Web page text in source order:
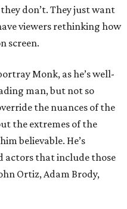
don’t. They just want
viewers rethinking how
screen.
Monk, as he’s well-
man, but not so
the nuances of the
the extremes of the
believable. He’s
actors that include those
Ortiz, Adam Brody,